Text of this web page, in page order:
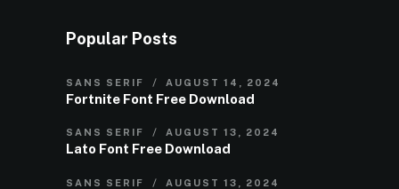
Popular Posts
SANS SERIF AUGUST 14, 2024
Fortnite Font Free Download
SANS SERIF AUGUST 13, 2024
Lato Font Free Download
SANS SERIF AUGUST 13, 2024